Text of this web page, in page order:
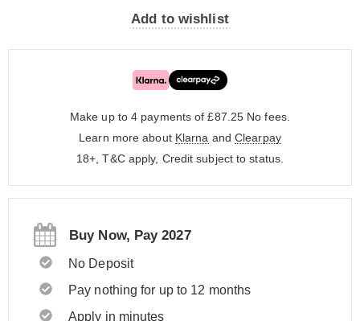
Add to wishlist
Make up to 4 payments of £87.25 No fees.
Learn more about Klarna and Clearpay
18+, T&C apply, Credit subject to status.
Buy Now, Pay 2027
No Deposit
Pay nothing for up to 12 months
Apply in minutes